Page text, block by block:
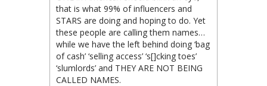
that is what 99% of influencers and
STARS are doing and hoping to do. Yet
these people are calling them names…
while we have the left behind doing ‘bag
of cash’ ‘selling access’ ‘s[]cking toes’
‘slumlords’ and THEY ARE NOT BEING
CALLED NAMES.